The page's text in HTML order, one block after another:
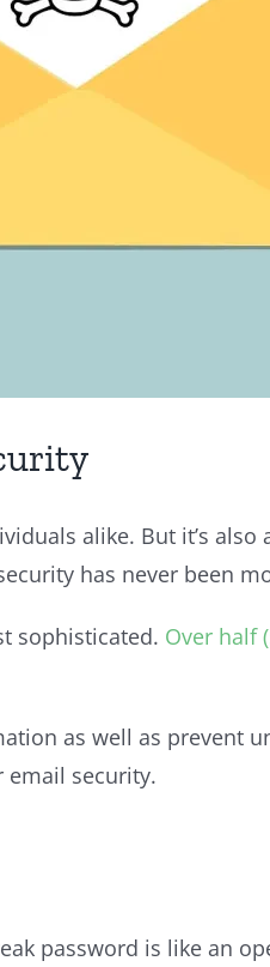
alike. But it’s
has never been
sophisticated. Over half
as well as prevent
email security.
password is like an